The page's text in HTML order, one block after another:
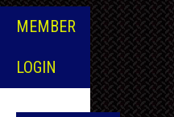
MEMBER
LOGIN